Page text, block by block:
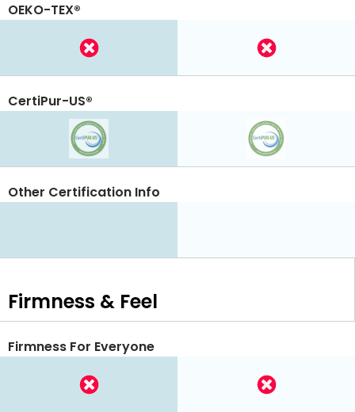
OEKO-TEX®
CertiPur-US®
Other Certification Info
Firmness & Feel
Firmness For Everyone